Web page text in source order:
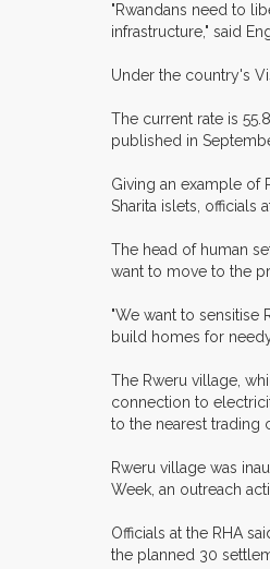
"Rwandans need to
infrastructure," said
Under the country's
The current rate is
published in
Giving an example of
Sharita islets, officials
The head of human
want to move to the
"We want to sensitise
build homes for
The Rweru village,
connection to
to the nearest trading
Rweru village was
Week, an outreach
Officials at the RHA
the planned 30